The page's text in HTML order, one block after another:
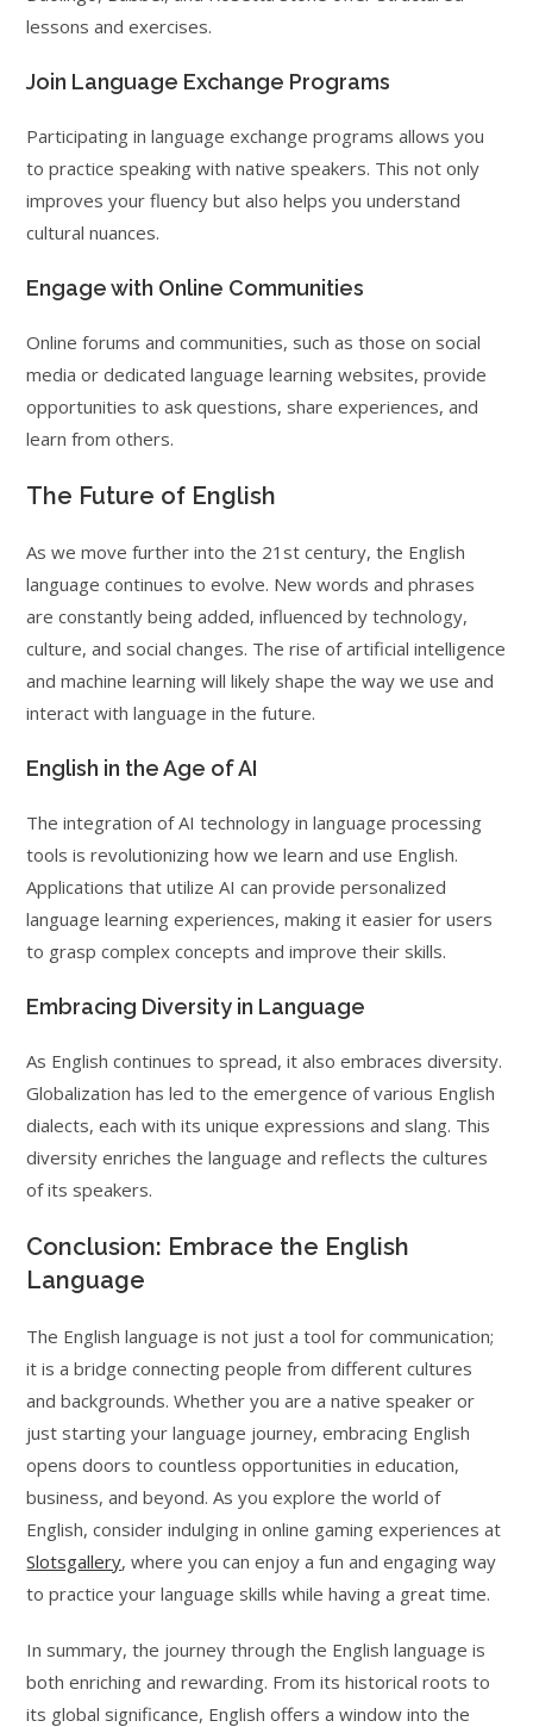
lessons and exercises.
Join Language Exchange Programs
Participating in language exchange programs allows you
to practice speaking with native speakers. This not only
improves your fluency but also helps you understand
cultural nuances.
Engage with Online Communities
Online forums and communities, such as those on social
media or dedicated language learning websites, provide
opportunities to ask questions, share experiences, and
learn from others.
The Future of English
As we move further into the 21st century, the English
language continues to evolve. New words and phrases
are constantly being added, influenced by technology,
culture, and social changes. The rise of artificial intelligence
and machine learning will likely shape the way we use and
interact with language in the future.
English in the Age of AI
The integration of AI technology in language processing
tools is revolutionizing how we learn and use English.
Applications that utilize AI can provide personalized
language learning experiences, making it easier for users
to grasp complex concepts and improve their skills.
Embracing Diversity in Language
As English continues to spread, it also embraces diversity.
Globalization has led to the emergence of various English
dialects, each with its unique expressions and slang. This
diversity enriches the language and reflects the cultures
of its speakers.
Conclusion: Embrace the English
Language
The English language is not just a tool for communication;
it is a bridge connecting people from different cultures
and backgrounds. Whether you are a native speaker or
just starting your language journey, embracing English
opens doors to countless opportunities in education,
business, and beyond. As you explore the world of
English, consider indulging in online gaming experiences at
Slotsgallery, where you can enjoy a fun and engaging way
to practice your language skills while having a great time.
In summary, the journey through the English language is
both enriching and rewarding. From its historical roots to
its global significance, English offers a window into the